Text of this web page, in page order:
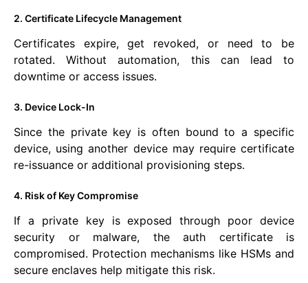
2. Certificate Lifecycle Management
Certificates expire, get revoked, or need to be
rotated. Without automation, this can lead to
downtime or access issues.
3. Device Lock-In
Since the private key is often bound to a specific
device, using another device may require certificate
re-issuance or additional provisioning steps.
4. Risk of Key Compromise
If a private key is exposed through poor device
security or malware, the auth certificate is
compromised. Protection mechanisms like HSMs and
secure enclaves help mitigate this risk.